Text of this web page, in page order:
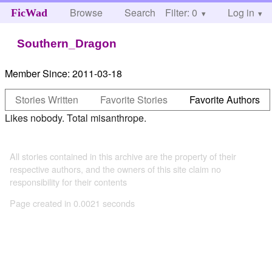
FicWad Browse Search Help
Filter: 0 Log in
Southern_Dragon
Member Since: 2011-03-18
Stories Written
Favorite Stories
Favorite Authors
Likes nobody. Total misanthrope.
All stories contained in this archive are the property of their
respective authors, and the owners of this site claim no
responsibility for their contents
Page created in 0.0021 seconds